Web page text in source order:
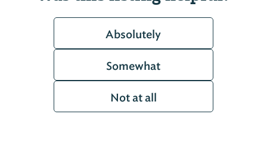
Absolutely
Somewhat
Not at all